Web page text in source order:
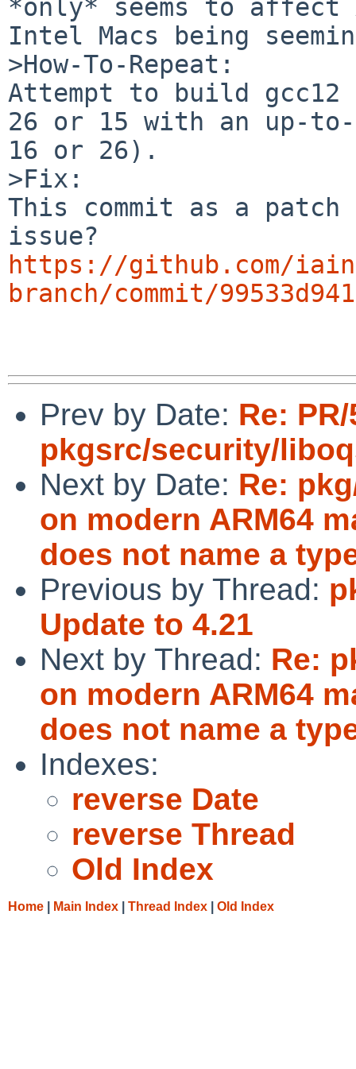
*only* seems to affect
Intel Macs being
>How-To-Repeat:
Attempt to build gcc12
26 or 15 with an up-
16 or 26).
>Fix:
This commit as a patch
https://github.com/
branch/commit/
Prev by Date: Re:
pkgsrc/security/
Next by Date: Re:
on modern ARM64
does not name a
Previous by Thread:
Update to 4.21
Next by Thread: Re:
on modern ARM64
does not name a
Indexes:
reverse Date
reverse Thread
Old Index
Home Main Index Thread Index Old Index